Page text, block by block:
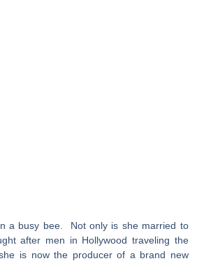
a busy bee. Not only is she married to
after men in Hollywood traveling the
is now the producer of a brand new